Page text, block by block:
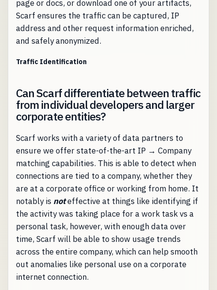
page or docs, or download one of your artifacts,
Scarf ensures the traffic can be captured, IP
address and other request information enriched,
and safely anonymized.
Traffic Identification
Can Scarf differentiate between traffic
from individual developers and larger
corporate entities?
Scarf works with a variety of data partners to
ensure we offer state-of-the-art IP → Company
matching capabilities. This is able to detect when
connections are tied to a company, whether they
are at a corporate office or working from home. It
notably is noteffective at things like identifying if
the activity was taking place for a work task vs a
personal task, however, with enough data over
time, Scarf will be able to show usage trends
across the entire company, which can help smooth
out anomalies like personal use on a corporate
internet connection.